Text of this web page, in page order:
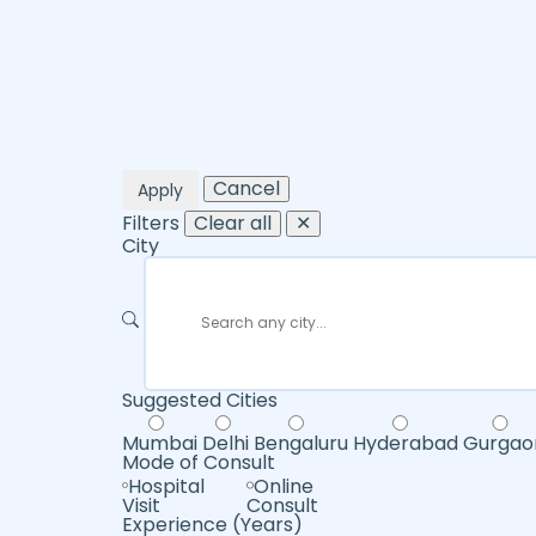
Apply
Cancel
Filters Clear all
✕
City
Suggested Cities
Mumbai Delhi Bengaluru Hyderabad
Mode of Consult
Hospital
Visit
Online
Consult
Experience (Years)